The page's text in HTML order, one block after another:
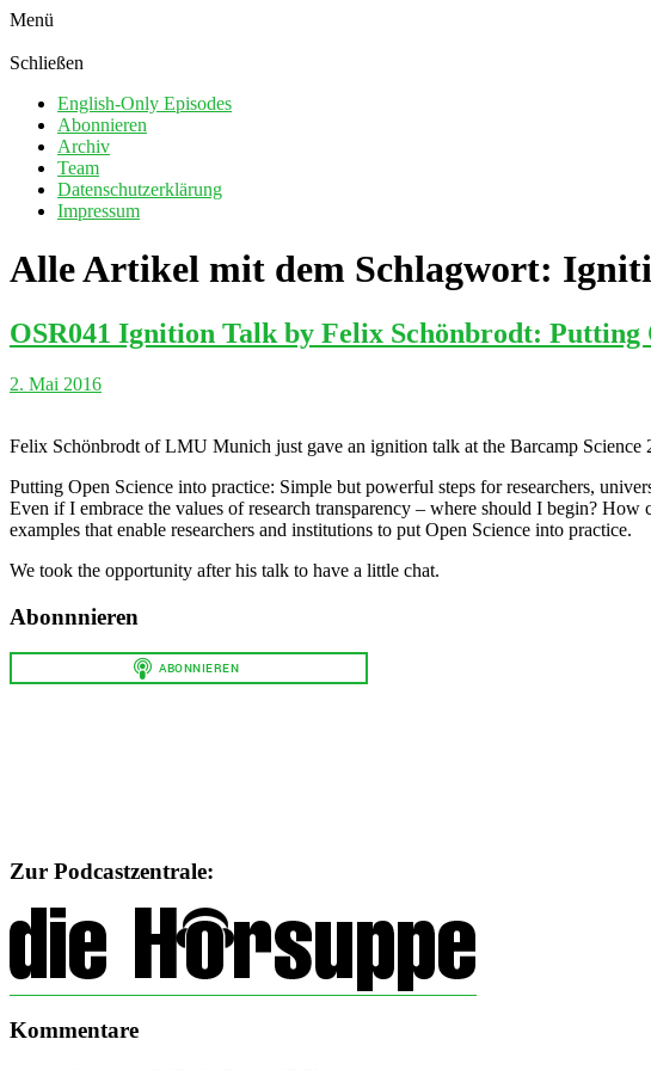
Menü
Schließen
English-Only Episodes
Abonnieren
Archiv
Team
Datenschutzerklärung
Impressum
Alle Artikel mit dem Schlagwort:
OSR041 Ignition Talk by Felix Schönbrodt: Putting
2. Mai 2016
Felix Schönbrodt of LMU Munich just gave an ignition talk at the Barcamp Science
Putting Open Science into practice: Simple but powerful steps for researchers,
Even if I embrace the values of research transparency – where should I begin?
examples that enable researchers and institutions to put Open Science into practice.
We took the opportunity after his talk to have a little chat.
Abonnnieren
Zur Podcastzentrale:
Kommentare